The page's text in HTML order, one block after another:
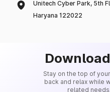
Unitech Cyber Park, 5th
Haryana 122022
Stay on the top of
back and relax while
related